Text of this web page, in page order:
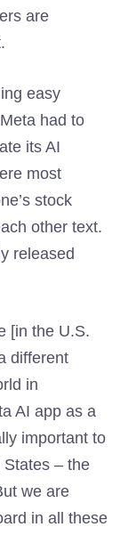
are
easy
had to
its AI
most
stock
other text.
released
[in the U.S.
different
in
AI app as a
important to
– the
we are
in all these